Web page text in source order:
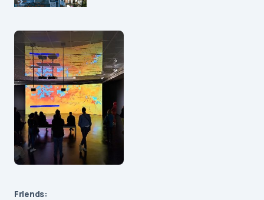
Friends: